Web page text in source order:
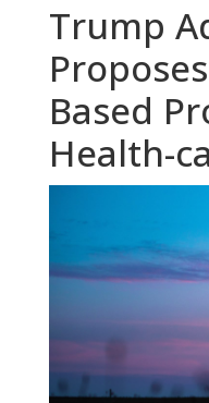
Trump
Based
Health-